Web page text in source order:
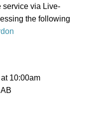
service via Live-
the following
10:00am